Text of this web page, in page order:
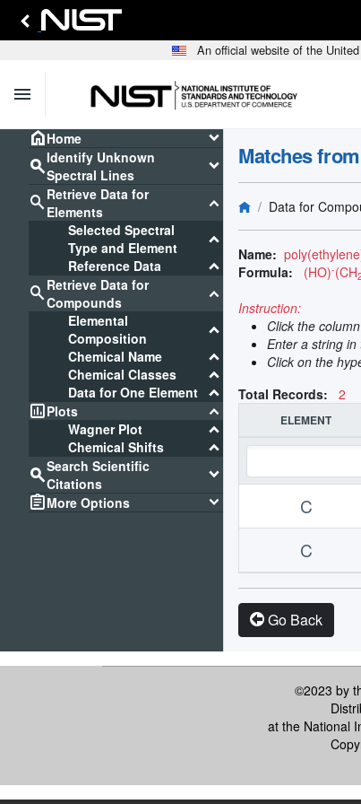
An official website of the
menu
Matches
Data for
Name:
Formula:
(HO)-(CH
Instruction:
Click the
Enter a string
Click on the
Total Records:
2
ELEMENT
C
C
Go Back
homeHome
keyboard_arrow_down
searchIdentify Unknown
Spectral Lines
keyboard_arrow_down
search Retrieve Data for
Elements
keyboard_arrow_down
Selected Spectral
Type and Element
keyboard_arrow_down
Reference Data
keyboard_arrow_down
search Retrieve Data for
Compounds
keyboard_arrow_down
Elemental
Composition
keyboard_arrow_down
Chemical Name keyboard_arrow_down
Chemical Classes keyboard_arrow_down
Data for One Element keyboard_arrow_down
assessmentPlots keyboard_arrow_down
Wagner Plot keyboard_arrow_down
Chemical Shifts
keyboard_arrow_down
searchSearch Scientific
Citations
keyboard_arrow_down
assignmentMore Options keyboard_arrow_down
©2023 by
at the National